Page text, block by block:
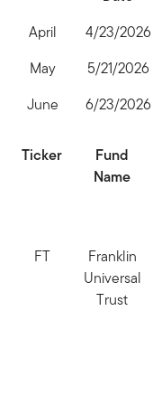
April
4/23/2026
May
5/21/2026
June
6/23/2026
Ticker
Fund
Name
FT
Franklin
Universal
Trust